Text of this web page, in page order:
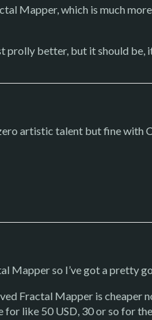
Mapper, which is much
prolly better, but it should
artistic talent but fine with
Mapper so I’ve got a pretty
Fractal Mapper is cheaper
like 50 USD, 30 or so for